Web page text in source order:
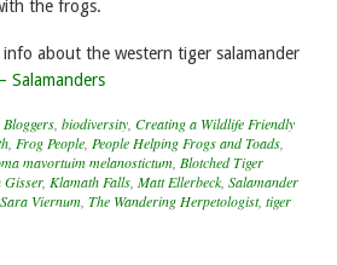
the frogs.
about the western tiger salamander
Salamanders
biodiversity Creating a Wildlife Friendly
Frog People People Helping Frogs and Toads
mavortuim melanostictum Blotched Tiger
Gisser, Klamath Falls Matt Ellerbeck, Salamander
Sara Viernum The Wandering Herpetologist, tiger